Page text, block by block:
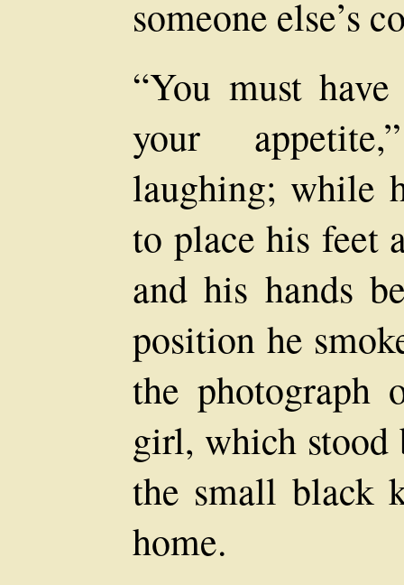
someone else’s
“You must
your
laughing; while
to place his feet
and his hands
position he
the photograph
girl, which stood
the small black
home.